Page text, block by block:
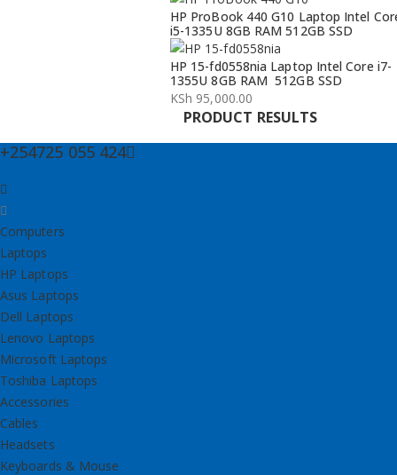
HP ProBook 440 G10 Laptop Intel
i5-1335U 8GB RAM 512GB SSD
HP 15-fd0558nia Laptop Intel Core i7-
1355U 8GB RAM 512GB SSD
KSh 95,000.00
PRODUCT RESULTS
+254725 055 424
Computers
Laptops
HP Laptops
Asus Laptops
Dell Laptops
Lenovo Laptops
Microsoft Laptops
Toshiba Laptops
Accessories
Cables
Headsets
Keyboards & Mouse